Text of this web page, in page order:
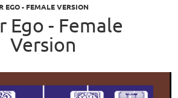
EGO - FEMALE VERSION
Ego - Female
Version